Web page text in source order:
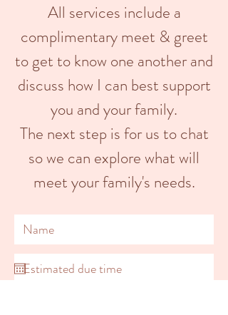
All services include a
complimentary meet & greet
to get to know one another and
discuss how I can best support
you and your family.
The next step is for us to chat
so we can explore what will
meet your family's needs.